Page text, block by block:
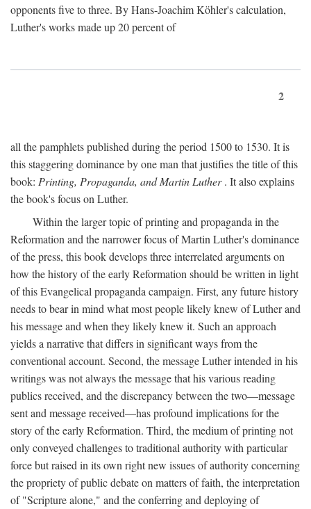
opponents five to three. By Hans-Joachim Köhler's calculation,
Luther's works made up 20 percent of
2
all the pamphlets published during the period 1500 to 1530. It is
this staggering dominance by one man that justifies the title of this
book: Printing, Propaganda, and Martin Luther. It also explains
the book's focus on Luther.
Within the larger topic of printing and propaganda in the
Reformation and the narrower focus of Martin Luther's dominance
of the press, this book develops three interrelated arguments on
how the history of the early Reformation should be written in light
of this Evangelical propaganda campaign. First, any future history
needs to bear in mind what most people likely knew of Luther and
his message and when they likely knew it. Such an approach
yields a narrative that differs in significant ways from the
conventional account. Second, the message Luther intended in his
writings was not always the message that his various reading
publics received, and the discrepancy between the two—message
sent and message received—has profound implications for the
story of the early Reformation. Third, the medium of printing not
only conveyed challenges to traditional authority with particular
force but raised in its own right new issues of authority concerning
the propriety of public debate on matters of faith, the interpretation
of "Scripture alone," and the conferring and deploying of